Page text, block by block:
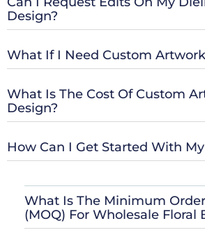
Design?
What If I Need Custom
What Is The Cost Of Custom
Design?
How Can I Get Started With
What Is The Minimum
(MOQ) For Wholesale Floral